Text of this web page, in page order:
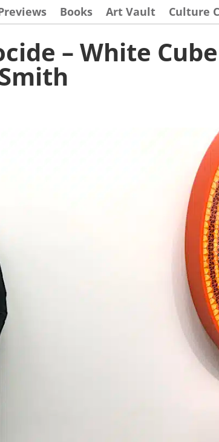
Books Art Vault Culture
– White